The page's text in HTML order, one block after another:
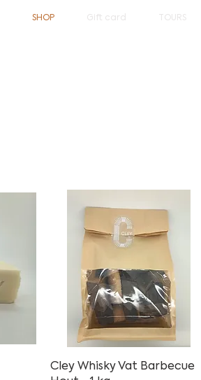
SHOP Gift card TOURS
Quick View
Cley Whisky Vat Barbecue